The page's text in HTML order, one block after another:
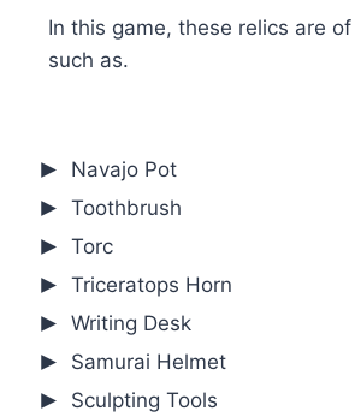
In this game, these relics are
such as.
Navajo Pot
Toothbrush
Torc
Triceratops Horn
Writing Desk
Samurai Helmet
Sculpting Tools